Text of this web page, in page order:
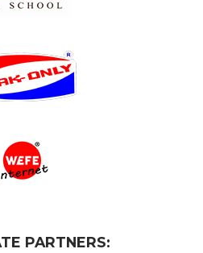
PARTNERS: